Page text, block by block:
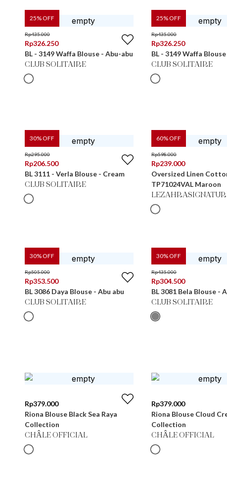
25% OFF
Rp435.000
Rp326.250
BL - 3149 Waffa Blouse - Abu-abu
CLUB SOLITAIRE
25% OFF
Rp435.000
Rp326.250
BL - 3149 Waffa
CLUB SOLITAIRE
30% OFF
Rp295.000
Rp206.500
BL 3111 - Verla Blouse - Cream
CLUB SOLITAIRE
60% OFF
Rp598.000
Rp239.000
Oversized Linen
TP71024VAL Maroon
30% OFF
Rp505.000
Rp353.500
BL 3086 Daya Blouse - Abu abu
CLUB SOLITAIRE
30% OFF
Rp435.000
Rp304.500
BL 3081 Bela Blouse -
CLUB SOLITAIRE
Rp379.000
Riona Blouse Black Sea Raya
Collection
CHÂLE OFFICIAL
Rp379.000
Riona Blouse Cloud
Collection
CHÂLE OFFICIAL